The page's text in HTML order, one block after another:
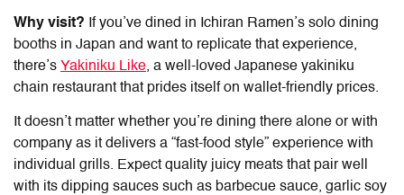
Why visit? If you’ve dined in Ichiran Ramen’s solo dining
booths in Japan and want to replicate that experience,
there’s Yakiniku Like, a well-loved Japanese yakiniku
chain restaurant that prides itself on wallet-friendly prices.
It doesn’t matter whether you’re dining there alone or with
company as it delivers a “fast-food style” experience with
individual grills. Expect quality juicy meats that pair well
with its dipping sauces such as barbecue sauce, garlic soy